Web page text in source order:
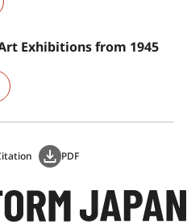
Exhibitions from 1945
PDF